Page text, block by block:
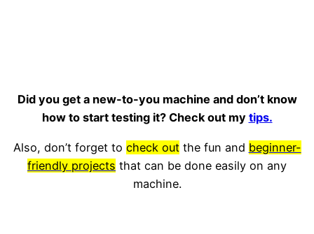
Did you get a new-to-you machine and don’t know
how to start testing it? Check out my tips.
Also, don’t forget to check outthe fun and beginner-
friendly projects that can be done easily on any
machine.